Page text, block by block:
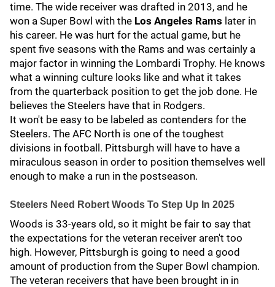
time. The wide receiver was drafted in 2013, and he
won a Super Bowl with the Los Angeles Rams later in
his career. He was hurt for the actual game, but he
spent five seasons with the Rams and was certainly a
major factor in winning the Lombardi Trophy. He knows
what a winning culture looks like and what it takes
from the quarterback position to get the job done. He
believes the Steelers have that in Rodgers.
It won't be easy to be labeled as contenders for the
Steelers. The AFC North is one of the toughest
divisions in football. Pittsburgh will have to have a
miraculous season in order to position themselves well
enough to make a run in the postseason.
Steelers Need Robert Woods To Step Up In 2025
Woods is 33-years old, so it might be fair to say that
the expectations for the veteran receiver aren't too
high. However, Pittsburgh is going to need a good
amount of production from the Super Bowl champion.
The veteran receivers that have been brought in in